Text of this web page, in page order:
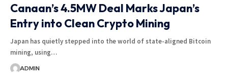
Canaan’s 4.5MW Deal Marks Japan’s
Entry into Clean Crypto Mining
Japan has quietly stepped into the world of state-aligned Bitcoin
mining, using…
ADMIN